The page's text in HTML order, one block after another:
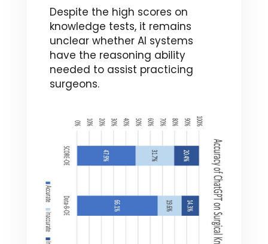
Despite the high scores on
knowledge tests, it remains
unclear whether AI systems
have the reasoning ability
needed to assist practicing
surgeons.